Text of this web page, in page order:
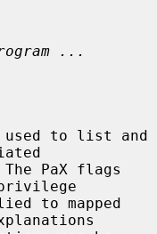
...
to list and